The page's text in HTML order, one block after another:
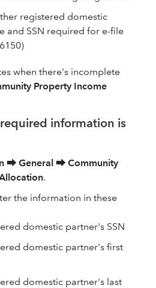
registered domestic
and SSN required for e-file
when there's incomplete
Property Income
information is
⮕ General ⮕ Community
.
the information in these
domestic partner's SSN
domestic partner's first
domestic partner's last